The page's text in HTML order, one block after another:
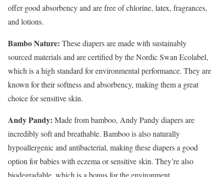
offer good absorbency and are free of chlorine, latex, fragrances,
and lotions.
Bambo Nature: These diapers are made with sustainably
sourced materials and are certified by the Nordic Swan Ecolabel,
which is a high standard for environmental performance. They are
known for their softness and absorbency, making them a great
choice for sensitive skin.
Andy Pandy: Made from bamboo, Andy Pandy diapers are
incredibly soft and breathable. Bamboo is also naturally
hypoallergenic and antibacterial, making these diapers a good
option for babies with eczema or sensitive skin. They’re also